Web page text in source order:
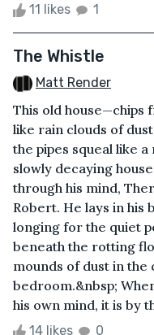
11 likes 1
The Whistle
Matt Render
This old house—chips
like rain clouds of
the pipes squeal like
slowly decaying
through his mind,
Robert. He lays in his
longing for the quiet
beneath the rotting
mounds of dust in
bedroom.&nbsp;
his own mind, it is by
14 likes 0